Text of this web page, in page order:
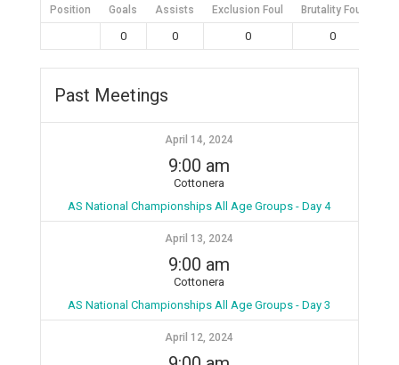
Position Goals Assists Exclusion Foul Brutality Foul
0 0 0 0
Past Meetings
April 14, 2024
9:00 am
Cottonera
AS National Championships All Age Groups - Day 4
April 13, 2024
9:00 am
Cottonera
AS National Championships All Age Groups - Day 3
April 12, 2024